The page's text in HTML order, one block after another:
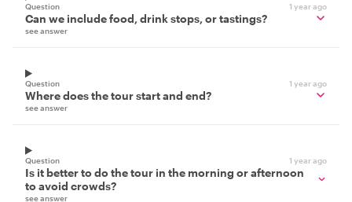
Question 1 year ago
Can we include food, drink stops, or tastings?
see answer
Question 1 year ago
Where does the tour start and end?
see answer
Question 1 year ago
Is it better to do the tour in the morning or afternoon
to avoid crowds?
see answer